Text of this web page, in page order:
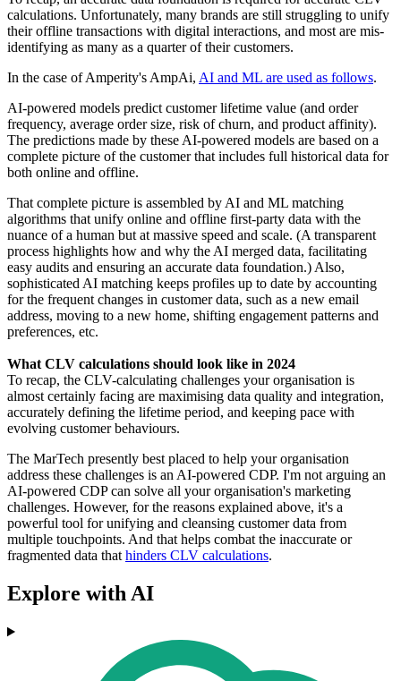
calculations. Unfortunately, many brands are still struggling to unify
their offline transactions with digital interactions, and most are mis-
identifying as many as a quarter of their customers.
In the case of Amperity's AmpAi, AI and ML are used as follows.
AI-powered models predict customer lifetime value (and order
frequency, average order size, risk of churn, and product affinity).
The predictions made by these AI-powered models are based on a
complete picture of the customer that includes full historical data for
both online and offline.
That complete picture is assembled by AI and ML matching
algorithms that unify online and offline first-party data with the
nuance of a human but at massive speed and scale. (A transparent
process highlights how and why the AI merged data, facilitating
easy audits and ensuring an accurate data foundation.) Also,
sophisticated AI matching keeps profiles up to date by accounting
for the frequent changes in customer data, such as a new email
address, moving to a new home, shifting engagement patterns and
preferences, etc.
What CLV calculations should look like in 2024
To recap, the CLV-calculating challenges your organisation is
almost certainly facing are maximising data quality and integration,
accurately defining the lifetime period, and keeping pace with
evolving customer behaviours.
The MarTech presently best placed to help your organisation
address these challenges is an AI-powered CDP. I'm not arguing an
AI-powered CDP can solve all your organisation's marketing
challenges. However, for the reasons explained above, it's a
powerful tool for unifying and cleansing customer data from
multiple touchpoints. And that helps combat the inaccurate or
fragmented data thathinders CLV calculations.
Explore with AI